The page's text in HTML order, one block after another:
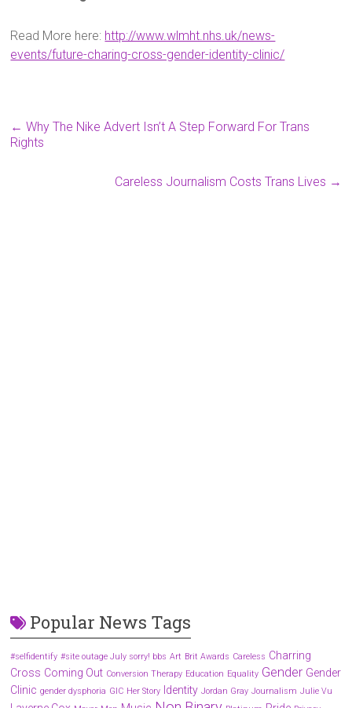
Read More here: http://www.wlmht.nhs.uk/news-
events/future-charing-cross-gender-identity-clinic/
← Why The Nike Advert Isn’t A Step Forward For Trans
Rights
Careless Journalism Costs Trans Lives →
Popular News Tags
#selfidentify #site outage July sorry! bbs Art Brit Awards Careless Charring
Cross Coming Out Conversion Therapy Education Equality Gender Gender
Clinic gender dysphoria GIC Her Story Identity Jordan Gray Journalism Julie Vu